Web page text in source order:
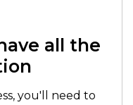
all the
you'll need to